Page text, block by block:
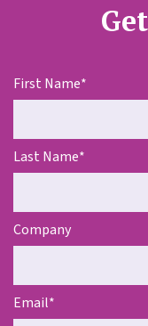
First Name*
Last Name*
Company
Email*